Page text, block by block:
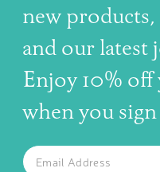
new
and our latest
Enjoy 10%
when you
SUBSCRIBE TO OUR
The latest news,
Email